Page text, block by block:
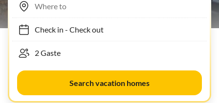
Check in- Check out
Search vacation homes